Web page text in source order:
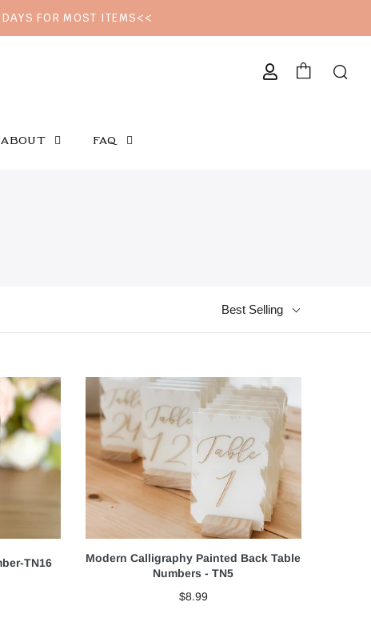
FOR MOST ITEMS<<
ABOUT FAQ
CURRENCY
Best Selling
TN16
Modern Calligraphy Painted Back Table
Numbers - TN5
$8.99